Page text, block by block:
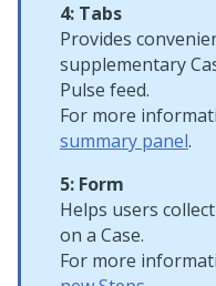
4: Tabs
Provides
supplementary
Pulse feed.
For more
summary panel.
5: Form
Helps users
on a Case.
For more